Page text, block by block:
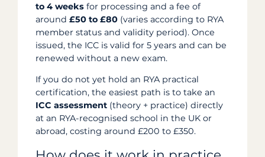
to 4 weeks for processing and a fee of
around £50 to £80 (varies according to RYA
member status and validity period). Once
issued, the ICC is valid for 5 years and can be
renewed without a new exam.
If you do not yet hold an RYA practical
certification, the easiest path is to take an
ICC assessment (theory + practice) directly
at an RYA-recognised school in the UK or
abroad, costing around £200 to £350.